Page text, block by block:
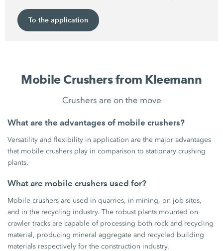
To the application
Mobile Crushers from Kleemann
Crushers are on the move
What are the advantages of mobile crushers?
Versatility and flexibility in application are the major advantages
that mobile crushers play in comparison to stationary crushing
plants.
What are mobile crushers used for?
Mobile crushers are used in quarries, in mining, on job sites,
and in the recycling industry. The robust plants mounted on
crawler tracks are capable of processing both rock and recycling
material, producing mineral aggregate and recycled building
materials respectively for the construction industry.